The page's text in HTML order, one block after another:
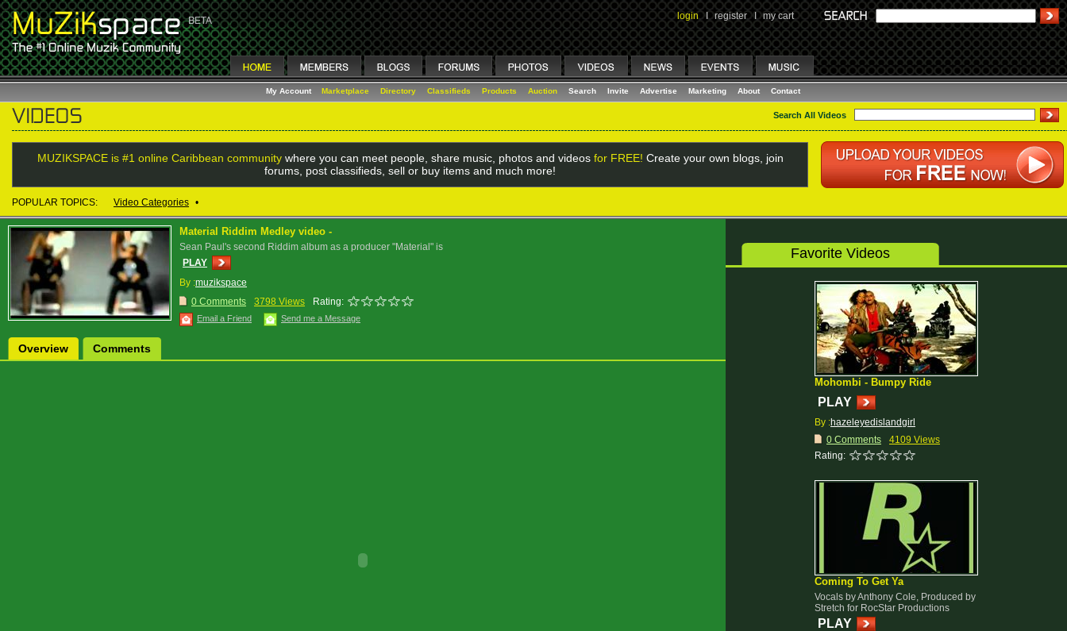
login I register I my cart
My Account Marketplace Directory Classifieds Products Auction Search Invite Advertise Marketing About Contact
Search All Videos
MUZIKSPACE is #1 online Caribbean communitywhere you can meet people, share music, photos and videos for FREE! Create your own blogs, join
forums, post classifieds, sell or buy items and much more!
POPULAR TOPICS: Video Categories •
Material Riddim Medley video -
Sean Paul's second Riddim album as a producer "Material" is
PLAY
By :muzikspace
0 Comments
3798 Views Rating:
Email a Friend Send me a Message
Overview Comments
Favorite Videos
Mohombi - Bumpy Ride
PLAY
By :hazeleyedislandgirl
0 Comments
4109 Views
Rating:
Coming To Get Ya
Vocals by Anthony Cole, Produced by
Stretch for RocStar Productions
PLAY